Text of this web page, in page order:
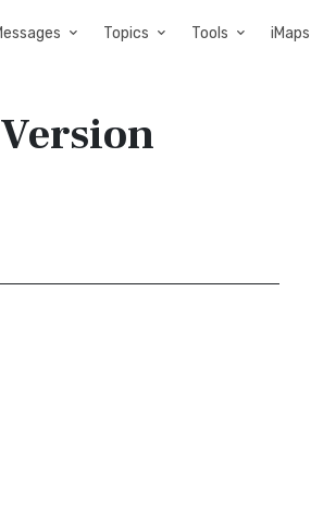
Topics Tools iMaps